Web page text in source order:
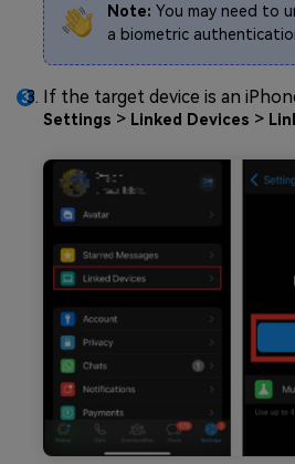
Note: You may need to
a biometric
If the target device is an
Settings > Linked Devices >